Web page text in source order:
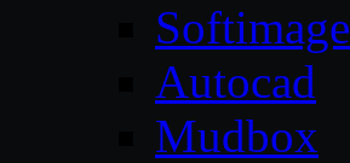
Softimage
Autocad
Mudbox